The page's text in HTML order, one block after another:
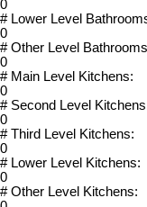
0
# Lower Level
0
# Other Level
0
# Main Level Kitchens:
0
# Second Level
0
# Third Level Kitchens:
0
# Lower Level Kitchens:
0
# Other Level Kitchens: